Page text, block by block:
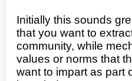
Initially this sounds
that you want to
community, while
values or norms that
want to impart as part